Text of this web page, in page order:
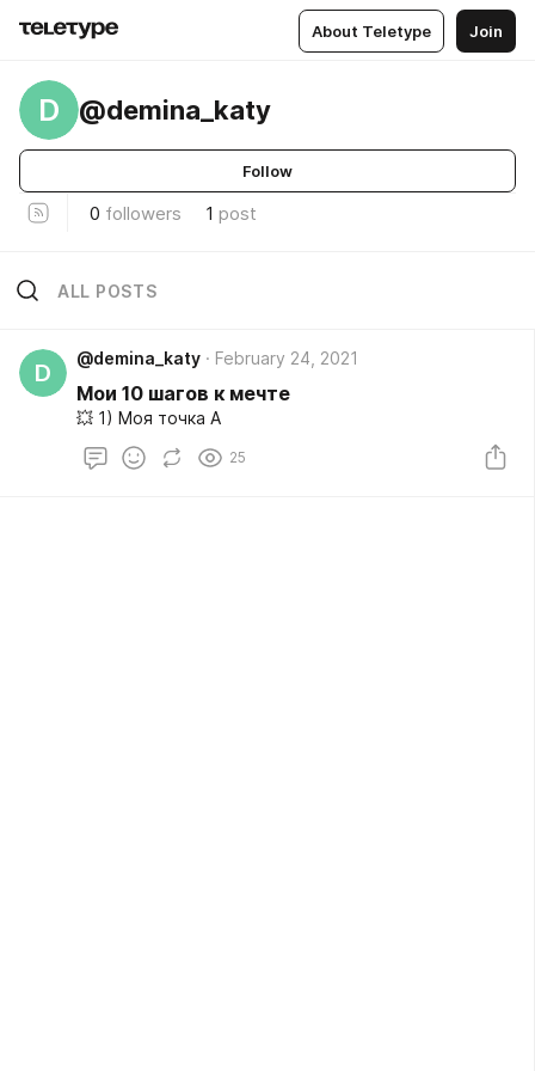
About Teletype Join
D @demina_katy
Follow
0 followers 1 post
ALL POSTS
D
@demina_katy February 24, 2021
Мои 10 шагов к мечте
💥 1) Моя точка А
25